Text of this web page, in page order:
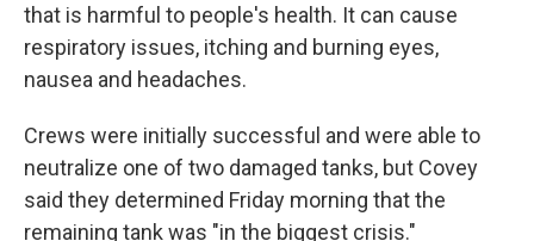
that is harmful to people's health. It can cause
respiratory issues, itching and burning eyes,
nausea and headaches.
Crews were initially successful and were able to
neutralize one of two damaged tanks, but Covey
said they determined Friday morning that the
remaining tank was "in the biggest crisis."